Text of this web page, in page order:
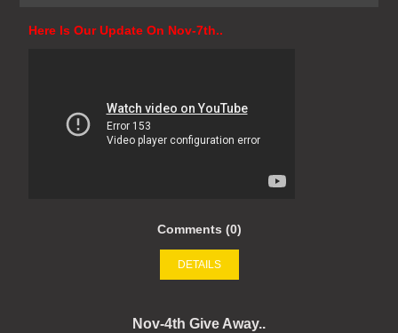
Here Is Our Update On Nov-7th..
Comments (0)
DETAILS
Nov-4th Give Away..